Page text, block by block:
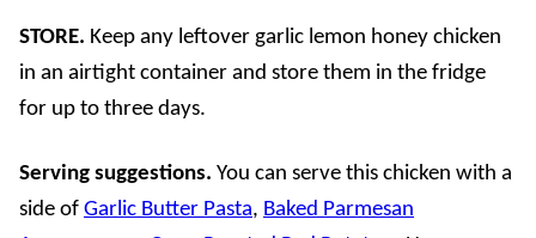
STORE. Keep any leftover garlic lemon honey chicken
in an airtight container and store them in the fridge
for up to three days.
Serving suggestions. You can serve this chicken with a
side of Garlic Butter Pasta, Baked Parmesan